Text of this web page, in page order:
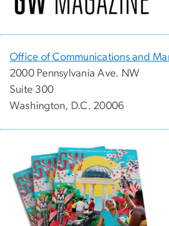
Office of Communications and
2000 Pennsylvania Ave. NW
Suite 300
Washington, D.C. 20006